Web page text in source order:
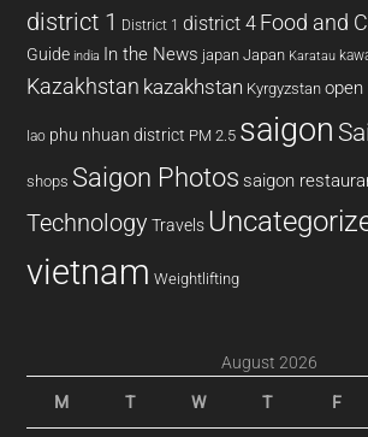
district 1 District 1 district 4 Food and
Guide india In the News japan Japan Karatau
Kazakhstan kazakhstan Kyrgyzstan
lao phu nhuan district PM 2.5 saigon
shops Saigon Photos saigon
Technology Travels
vietnam Weightlifting
August 2026
M T W T F